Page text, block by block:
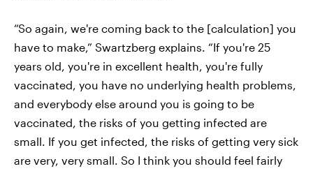
“​​So again, we're coming back to the [calculation] you
have to make,” Swartzberg explains. “If you're 25
years old, you're in excellent health, you're fully
vaccinated, you have no underlying health problems,
and everybody else around you is going to be
vaccinated, the risks of you getting infected are
small. If you get infected, the risks of getting very sick
are very, very small. So I think you should feel fairly